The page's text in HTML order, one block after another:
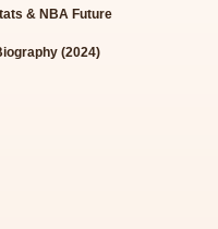
& NBA Future
(2024)